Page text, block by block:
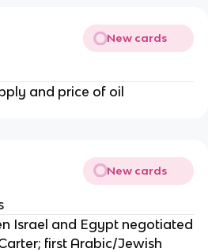
New cards
and price of oil
New cards
Israel and Egypt negotiated
first Arabic/Jewish